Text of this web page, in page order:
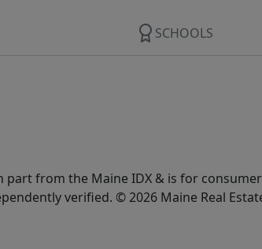
SCHOOLS
part from the Maine IDX & is for
verified. © 2026 Maine Real